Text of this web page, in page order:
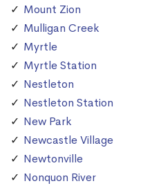
Mount Zion
Mulligan Creek
Myrtle
Myrtle Station
Nestleton
Nestleton Station
New Park
Newcastle Village
Newtonville
Nonquon River